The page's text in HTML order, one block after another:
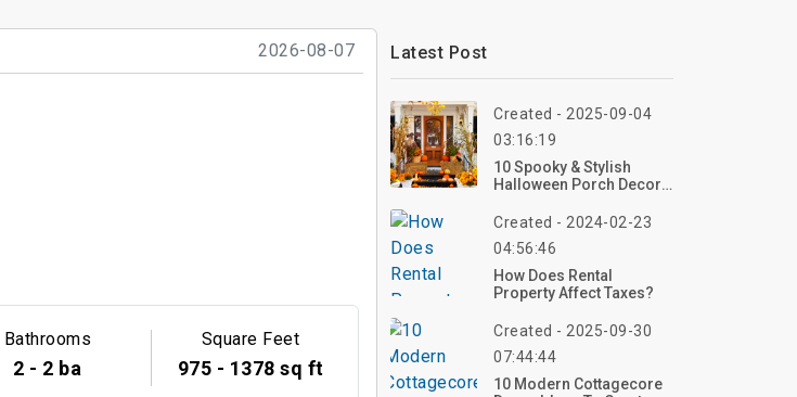
2026-08-07
Bathrooms
2 - 2 ba
Square Feet
975 - 1378 sq ft
Latest Post
Created - 2025-09-04
03:16:19
10 Spooky & Stylish
Halloween Porch Decor
Transform Your Porch
Created - 2024-02-23
04:56:46
How Does Rental
Property Affect Taxes?
Created - 2025-09-30
07:44:44
10 Modern Cottagecore